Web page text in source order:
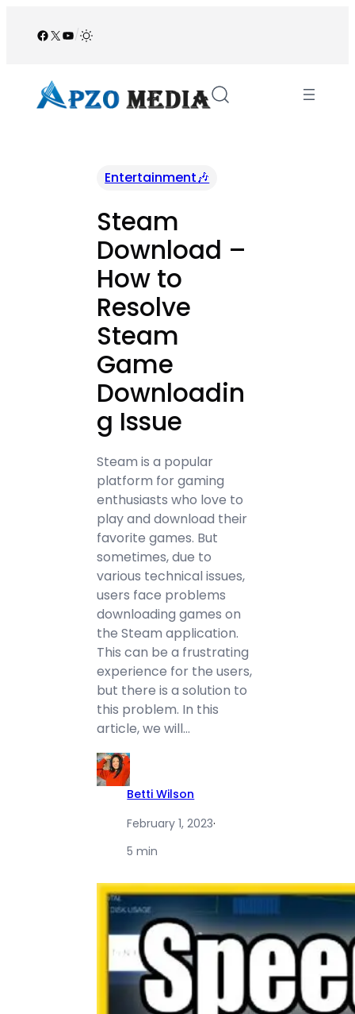
Facebook
X YouTube
/
Entertainment🎶
Steam
Download –
How to
Resolve
Steam
Game
Downloadin
g Issue
Steam is a popular
platform for gaming
enthusiasts who love to
play and download their
favorite games. But
sometimes, due to
various technical issues,
users face problems
downloading games on
the Steam application.
This can be a frustrating
experience for the users,
but there is a solution to
this problem. In this
article, we will…
Betti Wilson
February 1, 2023·
5 min